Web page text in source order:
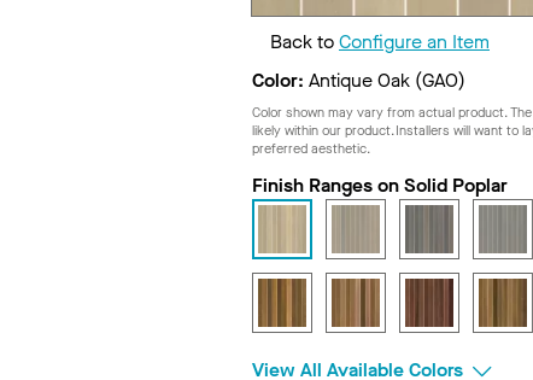
Back toConfigure an Item
Color: Antique Oak (GAO)
Color shown may vary from actual product.
likely within our product. Installers will want to
preferred aesthetic.
Finish Ranges on Solid Poplar
View All Available Colors